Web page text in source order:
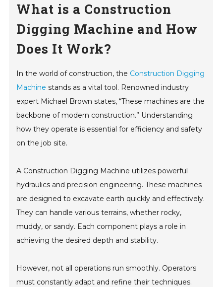
What is a Construction
Digging Machine and How
Does It Work?
In the world of construction, the Construction Digging
Machine stands as a vital tool. Renowned industry
expert Michael Brown states, “These machines are the
backbone of modern construction.” Understanding
how they operate is essential for efficiency and safety
on the job site.
A Construction Digging Machine utilizes powerful
hydraulics and precision engineering. These machines
are designed to excavate earth quickly and effectively.
They can handle various terrains, whether rocky,
muddy, or sandy. Each component plays a role in
achieving the desired depth and stability.
However, not all operations run smoothly. Operators
must constantly adapt and refine their techniques.